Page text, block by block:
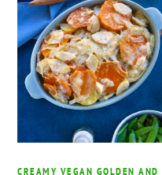
CREAMY VEGAN GOLDEN AND